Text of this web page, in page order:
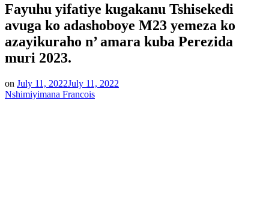
Fayuhu yifatiye kugakanu Tshisekedi
avuga ko adashoboye M23 yemeza ko
azayikuraho n’ amara kuba Perezida
muri 2023.
on July 11, 2022July 11, 2022
Nshimiyimana Francois